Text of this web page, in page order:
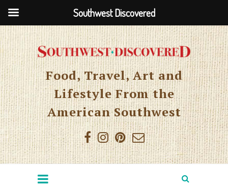
Food, Travel, Art and
Lifestyle From the
American Southwest
Southwest Discovered